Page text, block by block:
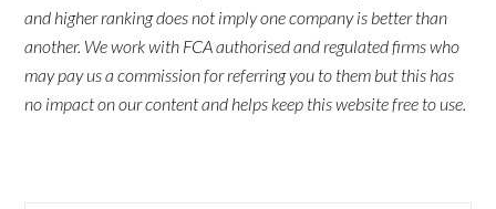
and higher ranking does not imply one company is better than
another. We work with FCA authorised and regulated firms who
may pay us a commission for referring you to them but this has
no impact on our content and helps keep this website free to use.